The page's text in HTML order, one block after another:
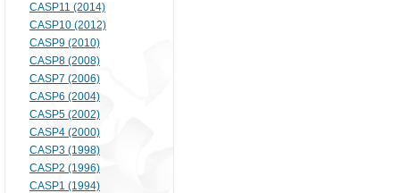
CASP11 (2014)
CASP10 (2012)
CASP9 (2010)
CASP8 (2008)
CASP7 (2006)
CASP6 (2004)
CASP5 (2002)
CASP4 (2000)
CASP3 (1998)
CASP2 (1996)
CASP1 (1994)